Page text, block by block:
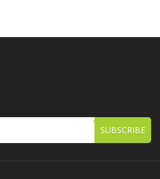
SUBSCRIBE